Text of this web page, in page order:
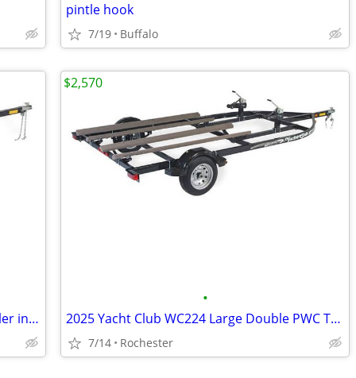
pintle hook
7/19 Buffalo
2024 Yacht Club WC112 Single PWC Trailer in stock
•
2025 Yacht Club WC224 Large Double PWC Trailer
7/14 Rochester
$2,570